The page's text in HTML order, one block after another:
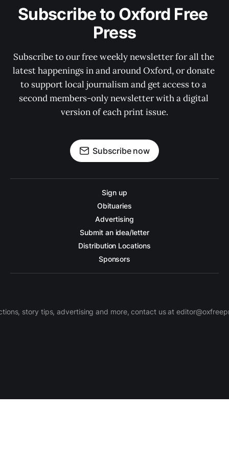
Subscribe to Oxford Free
Press
Subscribe to our free weekly newsletter for all the
latest happenings in and around Oxford, or donate
to support local journalism and get access to a
second members-only newsletter with a digital
version of each print issue.
Subscribe now
Sign up
Obituaries
Advertising
Submit an idea/letter
Distribution Locations
Sponsors
story tips, advertising and more, contact us at